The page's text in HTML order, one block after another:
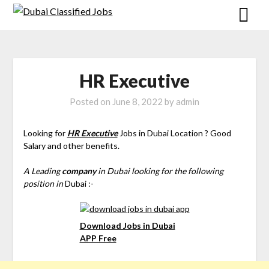
HR Executive
Posted on June 8, 2022 by admin
Looking for HR ExecutiveJobs in Dubai Location ? Good
Salary and other benefits.
A Leadingcompanyin Dubai looking for the following
position inDubai :-
Download Jobs in Dubai
APP Free